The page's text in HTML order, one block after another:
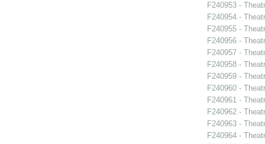
F240953 -
F240954 -
F240955 -
F240956 -
F240957 -
F240958 -
F240959 -
F240960 -
F240961 -
F240962 -
F240963 -
F240964 -